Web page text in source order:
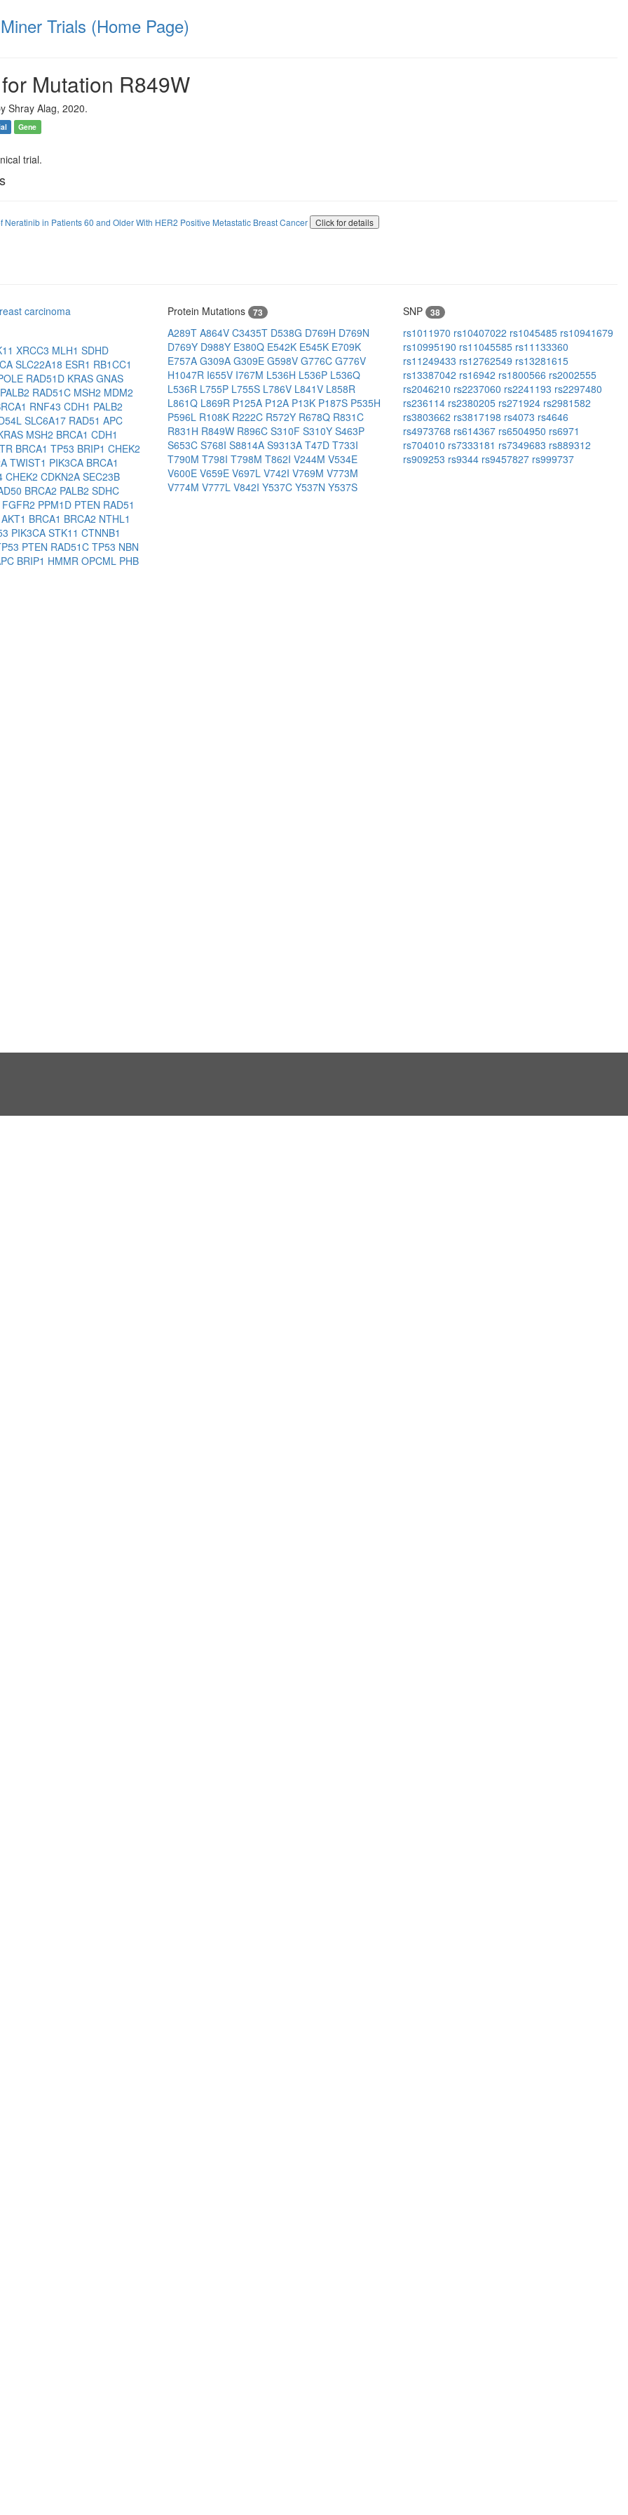
Trials (Home Page)
Mutation R849W
Shray Alag, 2020.
Gene
trial.
Neratinib in Patients 60 and Older With HER2 Positive Metastatic Breast Cancer Click for details
carcinoma
XRCC3 MLH1 SDHD
SLC22A18 ESR1 RB1CC1
RAD51D KRAS GNAS
PALB2 RAD51C MSH2 MDM2
RNF43 CDH1 PALB2
SLC6A17 RAD51 APC
MSH2 BRCA1 CDH1
BRCA1 TP53 BRIP1 CHEK2
TWIST1 PIK3CA BRCA1
CHEK2 CDKN2A SEC23B
BRCA2 PALB2 SDHC
FGFR2 PPM1D PTEN RAD51
AKT1 BRCA1 BRCA2 NTHL1
PIK3CA STK11 CTNNB1
PTEN RAD51C TP53 NBN
BRIP1 HMMR OPCML PHB
Protein Mutations 73
A289T A864V C3435T D538G D769H D769N
D769Y D988Y E380Q E542K E545K E709K
E757A G309A G309E G598V G776C G776V
H1047R I655V I767M L536H L536P L536Q
L536R L755P L755S L786V L841V L858R
L861Q L869R P125A P12A P13K P187S P535H
P596L R108K R222C R572Y R678Q R831C
R831H R849W R896C S310F S310Y S463P
S653C S768I S8814A S9313A T47D T733I
T790M T798I T798M T862I V244M V534E
V600E V659E V697L V742I V769M V773M
V774M V777L V842I Y537C Y537N Y537S
SNP 38
rs1011970 rs10407022 rs1045485 rs10941679
rs10995190 rs11045585 rs11133360
rs11249433 rs12762549 rs13281615
rs13387042 rs16942 rs1800566 rs2002555
rs2046210 rs2237060 rs2241193 rs2297480
rs236114 rs2380205 rs271924 rs2981582
rs3803662 rs3817198 rs4073 rs4646
rs4973768 rs614367 rs6504950 rs6971
rs704010 rs7333181 rs7349683 rs889312
rs909253 rs9344 rs9457827 rs999737